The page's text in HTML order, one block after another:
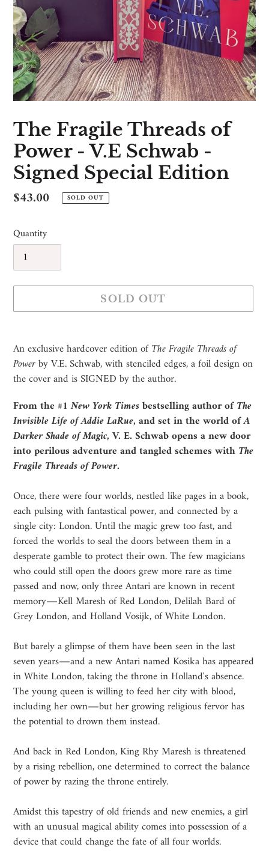
The Fragile Threads of
Power - V.E Schwab -
Signed Special Edition
Regular
$43.00 SOLD OUT
Quantity
SOLD OUT
product
to
your
An exclusive hardcover edition ofThe Fragile Threads of
Powerby V.E. Schwab, with stenciled edges, a foil design on
the cover and is SIGNED by the author.
From the #1New York Timesbestselling author ofThe
Invisible Life of Addie LaRue, and set in the world ofA
Darker Shade of Magic, V. E. Schwab opens a new door
into perilous adventure and tangled schemes with The
Fragile Threads of Power.
Once, there were four worlds, nestled like pages in a book,
each pulsing with fantastical power, and connected by a
single city: London. Until the magic grew too fast, and
forced the worlds to seal the doors between them in a
desperate gamble to protect their own. The few magicians
who could still open the doors grew more rare as time
passed and now, only three Antari are known in recent
memory―Kell Maresh of Red London, Delilah Bard of
Grey London, and Holland Vosijk, of White London.
But barely a glimpse of them have been seen in the last
seven years―and a new Antari named Kosika has appeared
in White London, taking the throne in Holland's absence.
The young queen is willing to feed her city with blood,
including her own―but her growing religious fervor has
the potential to drown them instead.
And back in Red London, King Rhy Maresh is threatened
by a rising rebellion, one determined to correct the balance
of power by razing the throne entirely.
Amidst this tapestry of old friends and new enemies, a girl
with an unusual magical ability comes into possession of a
device that could change the fate of all four worlds.